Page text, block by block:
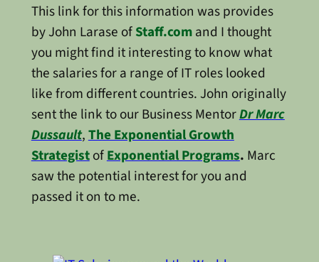
This link for this information was provides
by John Larase ofStaff.comand I thought
you might find it interesting to know what
the salaries for a range of IT roles looked
like from different countries. John originally
sent the link to our Business MentorDr Marc
Dussault,The Exponential Growth
StrategistofExponential Programs. Marc
saw the potential interest for you and
passed it on to me.